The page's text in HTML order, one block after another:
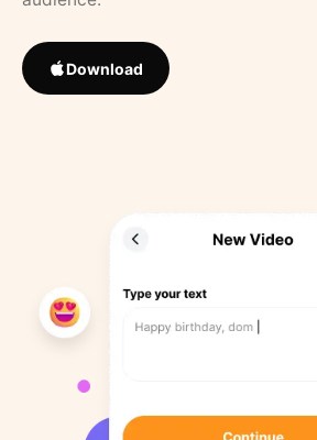
Download